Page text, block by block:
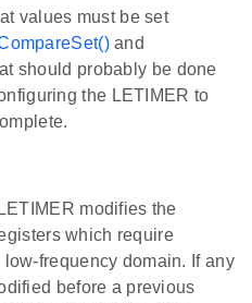
values must be set
and
should probably be done
the LETIMER to
modifies the
which require
frequency domain. If any
before a previous